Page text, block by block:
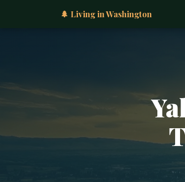
🌲 Living in Washington